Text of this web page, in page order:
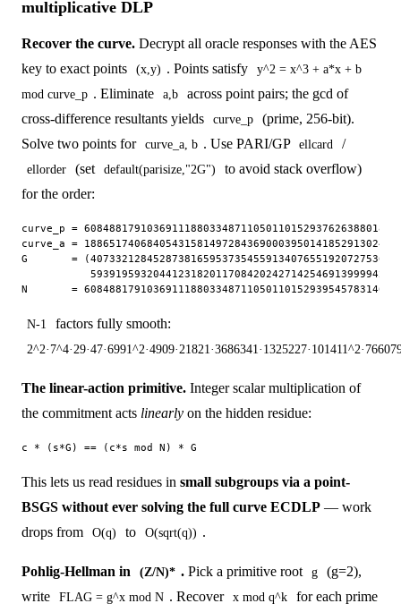
multiplicative DLP
Recover the curve. Decrypt all oracle responses with the AES
key to exact points
(x,y) . Points satisfy
y^2 = x^3 + a*x + b
mod curve_p . Eliminate a,b
across point pairs; the gcd of
cross-difference resultants yields
curve_p
(prime, 256-bit).
Solve two points for curve_a, b . Use PARI/GP ellcard /
ellorder (set default(parisize,"2G")
to avoid stack overflow)
for the order:
curve_p =
curve_a =
G       =
N-1 factors fully smooth:
The linear-action primitive. Integer scalar multiplication of
the commitment acts linearly on the hidden residue:
This lets us read residues in small subgroups via a point-
BSGS without ever solving the full curve ECDLP — work
drops from
O(q) to O(sqrt(q)) .
Pohlig-Hellman in (Z/N)* . Pick a primitive root g
(g=2),
write
FLAG = g^x mod N . Recover x mod q^k
for each prime